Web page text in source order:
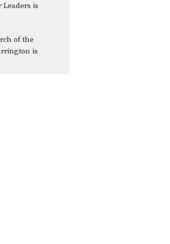
Leaders is
of the
is